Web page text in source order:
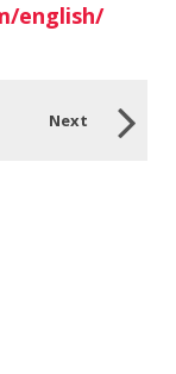
english/
Next